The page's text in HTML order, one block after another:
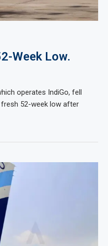
Week Low.
operates IndiGo, fell
fresh 52-week low after